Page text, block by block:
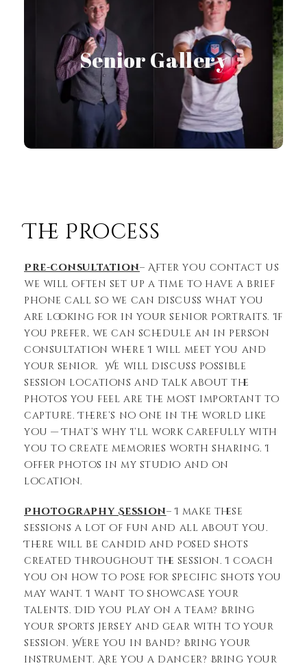
Senior Gallery
View Gallery
Senior Gallery
The Process
Pre-consultation– After you contact us
we will often set up a time to have a brief
phone call so we can discuss what you
are looking for in your senior portraits. If
you prefer, we can schedule an in person
consultation where I will meet you and
your senior. We will discuss possible
session locations and talk about the
photos you feel are the most important to
capture. There’s no one in the world like
you — That’s why I’ll work carefully with
you to create memories worth sharing. I
offer photos in my studio and on
location.
Photography Session– I make these
sessions a lot of fun and all about you.
There will be candid and posed shots
created throughout the session. I coach
you on how to pose for specific shots you
may want. I want to showcase your
talents. Did you play on a team? Bring
your sports jersey and gear with to your
session. Were you in band? Bring your
instrument. Are you a dancer? Bring your